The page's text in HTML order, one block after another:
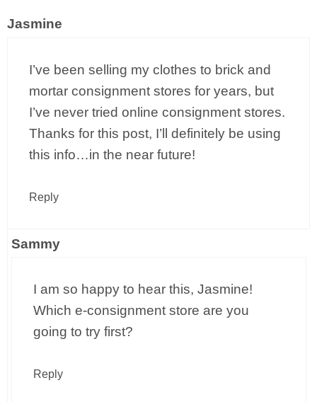
Jasmine
I’ve been selling my clothes to brick and
mortar consignment stores for years, but
I’ve never tried online consignment stores.
Thanks for this post, I’ll definitely be using
this info…in the near future!
Reply
Sammy
I am so happy to hear this, Jasmine!
Which e-consignment store are you
going to try first?
Reply